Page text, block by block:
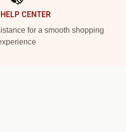
CENTER
for a smooth shopping